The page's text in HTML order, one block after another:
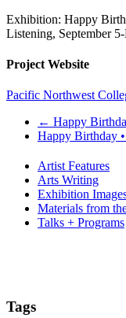
Exhibition: Happy
Listening, September
Project Website
Pacific Northwest
← Happy
Happy Birthday
Artist Features
Arts Writing
Exhibition
Materials from
Talks + Programs
Tags